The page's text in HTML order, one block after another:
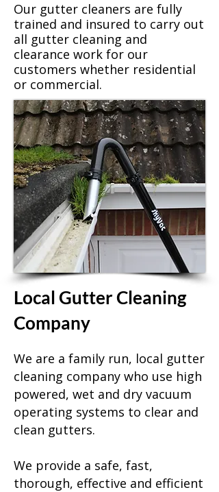
Our gutter cleaners are fully
trained and insured to carry out
all gutter cleaning and
clearance work for our
customers whether residential
or commercial.
Local Gutter Cleaning
Company
We are a family run, local gutter
cleaning company who use high
powered, wet and dry vacuum
operating systems to clear and
clean gutters.
We provide a safe, fast,
thorough, effective and efficient